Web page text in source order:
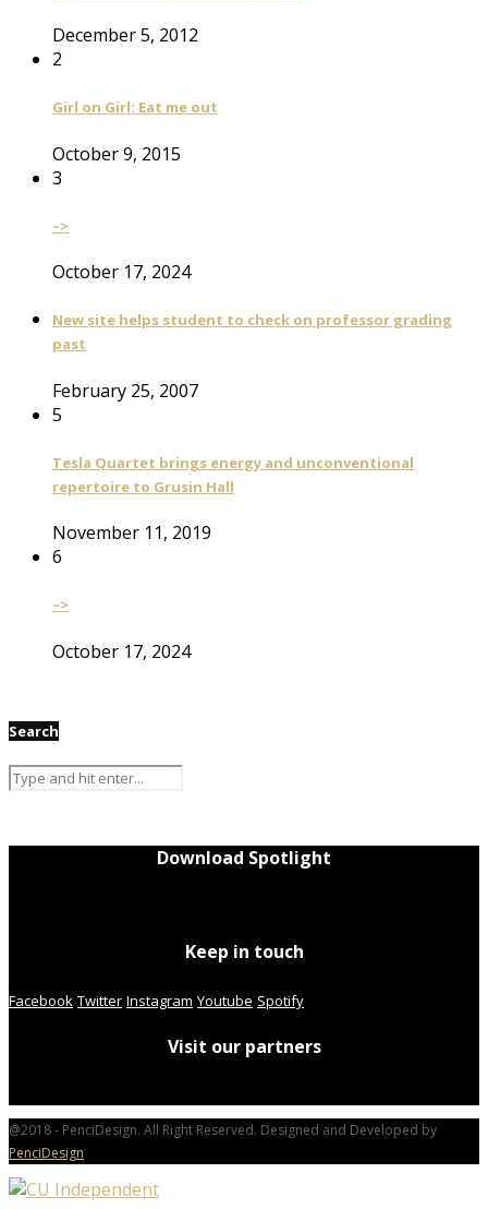
December 5, 2012
2
Girl on Girl: Eat me out
October 9, 2015
3
–>
October 17, 2024
New site helps student to check on professor grading
past
February 25, 2007
5
Tesla Quartet brings energy and unconventional
repertoire to Grusin Hall
November 11, 2019
6
–>
October 17, 2024
Search
Download Spotlight
Keep in touch
Facebook Twitter Instagram Youtube Spotify
Visit our partners
@2018 - PenciDesign. All Right Reserved. Designed and Developed by
PenciDesign